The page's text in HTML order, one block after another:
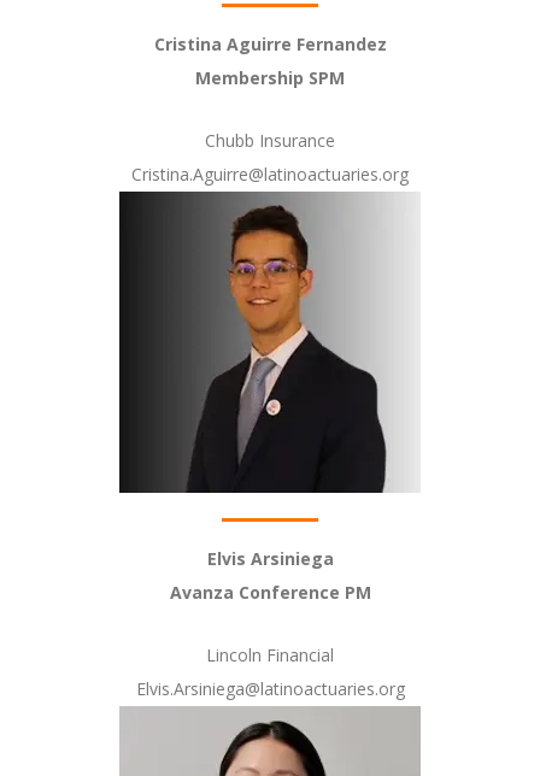
Cristina Aguirre Fernandez
Membership SPM
Chubb Insurance
Cristina.Aguirre@latinoactuaries.org
Elvis Arsiniega
Avanza Conference PM
Lincoln Financial
Elvis.Arsiniega@latinoactuaries.org